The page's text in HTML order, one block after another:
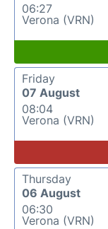
06:27
Verona (VRN)
Friday
07 August
08:04
Verona (VRN)
Thursday
06 August
06:30
Verona (VRN)